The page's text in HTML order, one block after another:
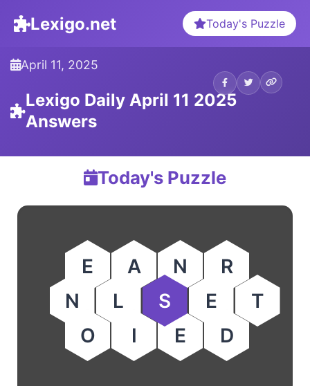
Lexigo.net Today's Puzzle
April 11, 2025
Lexigo Daily April 11 2025
Answers
Today's Puzzle
E A N
R
N
L S E
T
O
I E D